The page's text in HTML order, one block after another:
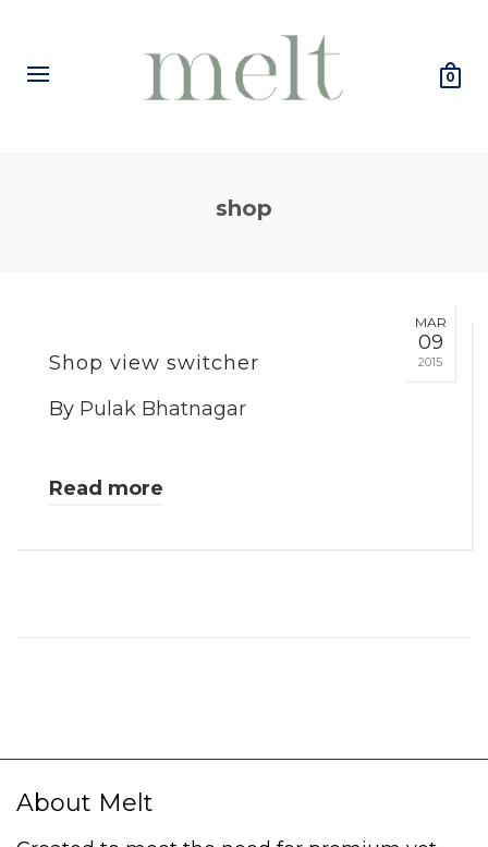
0
shop
MAR
09
2015
Shop view switcher
By Pulak Bhatnagar
Read more
About Melt